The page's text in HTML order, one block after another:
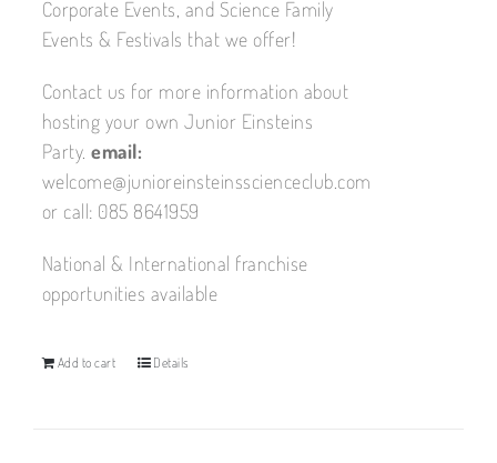
Corporate Events, and Science Family
Events & Festivals that we offer!
Contact us for more information about
hosting your own Junior Einsteins
Party.email:
welcome@junioreinsteinsscienceclub.com
or call: 085 8641959
National & International franchise
opportunities available
Add to cart Details